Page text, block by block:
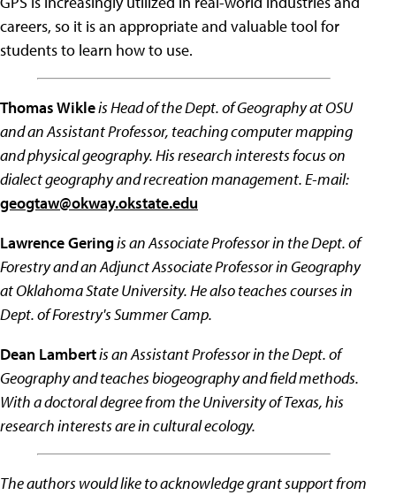
careers, so it is an appropriate and valuable tool for
students to learn how to use.
Thomas Wikleis Head of the Dept. of Geography at OSU
and an Assistant Professor, teaching computer mapping
and physical geography. His research interests focus on
dialect geography and recreation management. E-mail:
geogtaw@okway.okstate.edu
Lawrence Geringis an Associate Professor in the Dept. of
Forestry and an Adjunct Associate Professor in Geography
at Oklahoma State University. He also teaches courses in
Dept. of Forestry's Summer Camp.
Dean Lambertis an Assistant Professor in the Dept. of
Geography and teaches biogeography and field methods.
With a doctoral degree from the University of Texas, his
research interests are in cultural ecology.
The authors would like to acknowledge grant support from